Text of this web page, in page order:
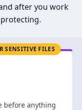
after you work
SENSITIVE FILES
before anything